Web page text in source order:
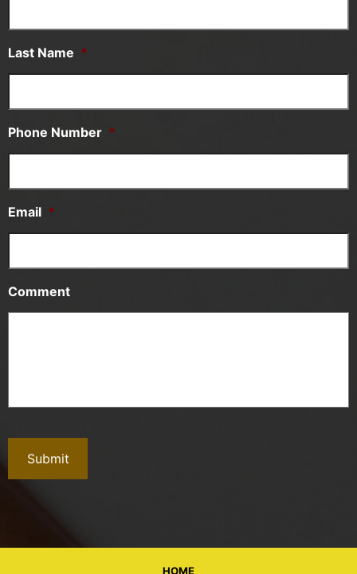
Last Name *
Phone Number *
Email *
Comment
HOME